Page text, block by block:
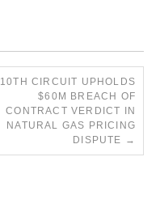
10TH CIRCUIT UPHOLDS
$60M BREACH OF
CONTRACT VERDICT IN
NATURAL GAS PRICING
DISPUTE →